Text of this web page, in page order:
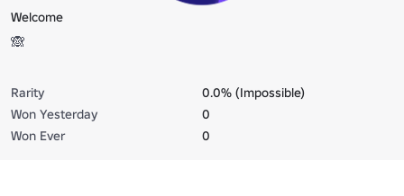
Welcome
🙈
Rarity
0.0% (Impossible)
Won Yesterday
0
Won Ever
0